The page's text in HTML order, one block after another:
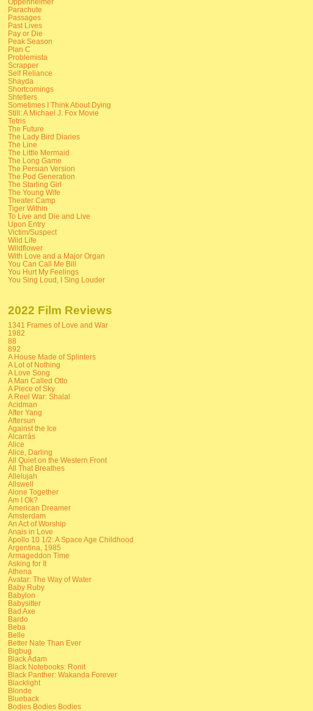
Parachute
Passages
Past Lives
Pay or Die
Peak Season
Plan C
Problemista
Scrapper
Self Reliance
Shayda
Shortcomings
Shtetlers
Sometimes I Think About Dying
Still: A Michael J. Fox Movie
Tetris
The Future
The Lady Bird Diaries
The Line
The Little Mermaid
The Long Game
The Persian Version
The Pod Generation
The Starling Girl
The Young Wife
Theater Camp
Tiger Within
To Live and Die and Live
Upon Entry
Victim/Suspect
Wild Life
Wildflower
With Love and a Major Organ
You Can Call Me Bill
You Hurt My Feelings
You Sing Loud, I Sing Louder
2022 Film Reviews
1341 Frames of Love and War
1982
88
892
A House Made of Splinters
A Lot of Nothing
A Love Song
A Man Called Otto
A Piece of Sky
A Reel War: Shalal
Acidman
After Yang
Aftersun
Against the Ice
Alcarràs
Alice
Alice, Darling
All Quiet on the Western Front
All That Breathes
Allelujah
Allswell
Alone Together
Am I Ok?
American Dreamer
Amsterdam
An Act of Worship
Anais in Love
Apollo 10 1/2: A Space Age Childhood
Argentina, 1985
Armageddon Time
Asking for It
Athena
Avatar: The Way of Water
Baby Ruby
Babylon
Babysitter
Bad Axe
Bardo
Beba
Belle
Better Nate Than Ever
Bigbug
Black Adam
Black Notebooks: Ronit
Black Panther: Wakanda Forever
Blacklight
Blonde
Blueback
Bodies Bodies Bodies